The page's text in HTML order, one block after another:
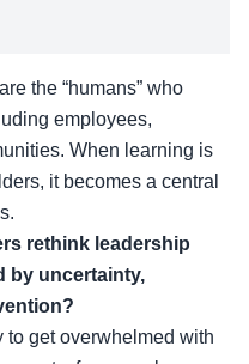
the “humans” who
employees,
When learning is
it becomes a central
rethink leadership
by uncertainty,
to get overwhelmed with